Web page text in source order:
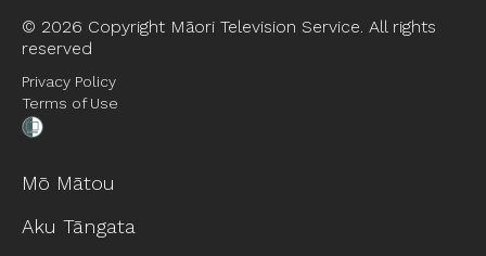
© 2026 Copyright Māori Television Service. All rights
reserved
Privacy Policy
Terms of Use
Mō Mātou
Aku Tāngata